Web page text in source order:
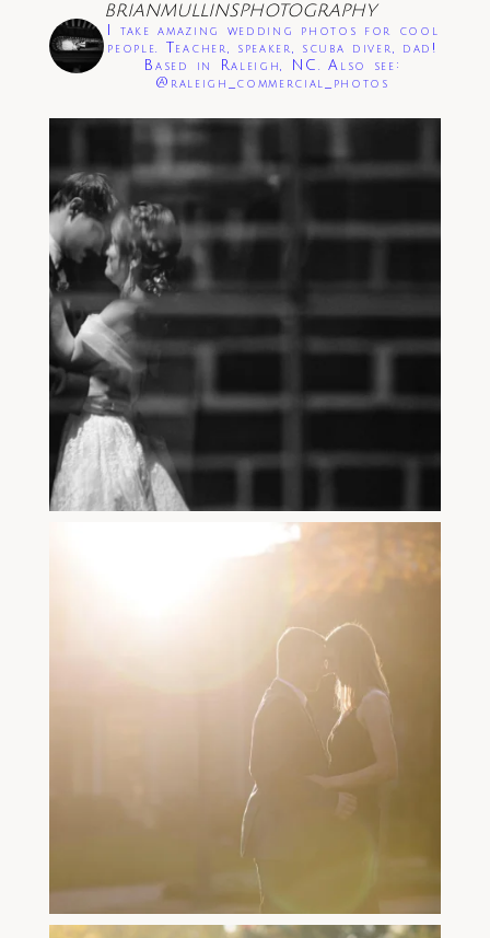
BRIANMULLINSPHOTOGRAPHY
I take amazing wedding photos for cool
people. Teacher, speaker, scuba diver, dad!
Based in Raleigh, NC. Also see:
@raleigh_commercial_photos